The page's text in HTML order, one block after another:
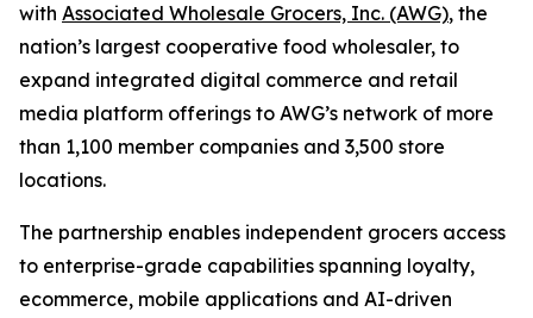
with Associated Wholesale Grocers, Inc. (AWG), the
nation’s largest cooperative food wholesaler, to
expand integrated digital commerce and retail
media platform offerings to AWG’s network of more
than 1,100 member companies and 3,500 store
locations.
The partnership enables independent grocers access
to enterprise-grade capabilities spanning loyalty,
ecommerce, mobile applications and AI-driven